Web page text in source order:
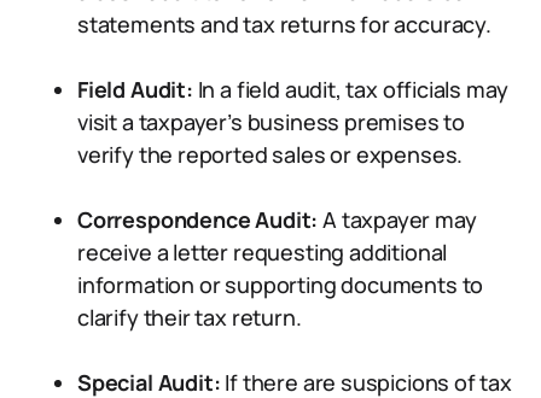
statements and tax returns for accuracy.
Field Audit: In a field audit, tax officials may
visit a taxpayer’s business premises to
verify the reported sales or expenses.
Correspondence Audit: A taxpayer may
receive a letter requesting additional
information or supporting documents to
clarify their tax return.
Special Audit: If there are suspicions of tax